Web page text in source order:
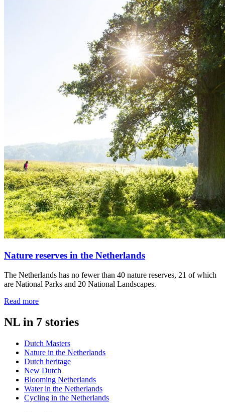
Nature reserves in the Netherlands
The Netherlands has no fewer than 40 nature reserves, 21 of which
are National Parks and 20 National Landscapes.
Read more
NL in 7 stories
Dutch Masters
Nature in the Netherlands
Dutch heritage
New Dutch
Blooming Netherlands
Water in the Netherlands
Cycling in the Netherlands